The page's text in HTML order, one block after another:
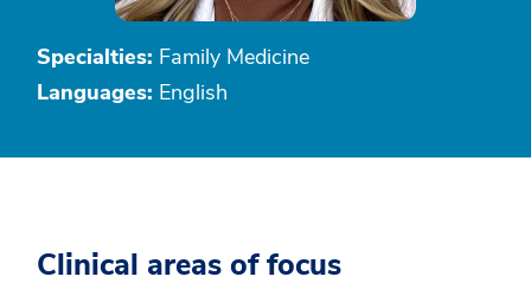
Specialties: Family Medicine
Languages: English
Clinical areas of focus